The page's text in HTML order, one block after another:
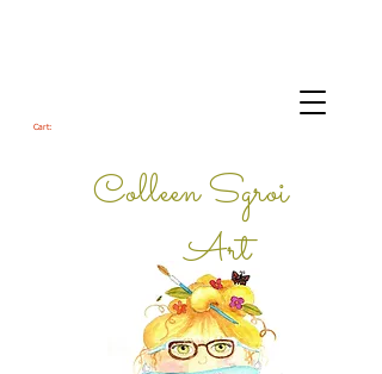
Colleen Sgroi
Art
Cart: